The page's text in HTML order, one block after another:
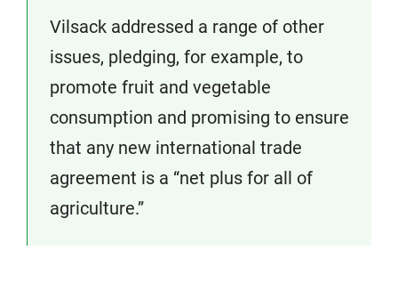
Vilsack addressed a range of other
issues, pledging, for example, to
promote fruit and vegetable
consumption and promising to ensure
that any new international trade
agreement is a “net plus for all of
agriculture.”